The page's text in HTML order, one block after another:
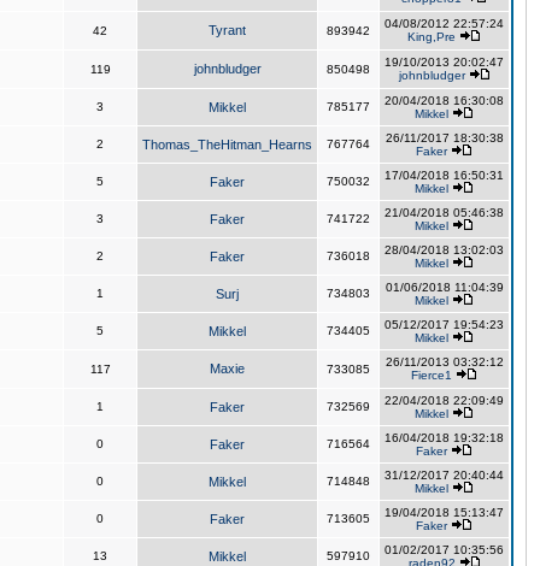
42 Tyrant 893942
04/08/2012 22:57:24
King,Pre
119 johnbludger 850498
19/10/2013 20:02:47
johnbludger
3 Mikkel 785177
20/04/2018 16:30:08
Mikkel
2 Thomas_TheHitman_Hearns 767764
26/11/2017 18:30:38
Faker
5 Faker 750032
17/04/2018 16:50:31
Mikkel
3 Faker 741722
21/04/2018 05:46:38
Mikkel
2 Faker 736018
28/04/2018 13:02:03
Mikkel
1 Surj 734803
01/06/2018 11:04:39
Mikkel
5 Mikkel 734405
05/12/2017 19:54:23
Mikkel
117 Maxie 733085
26/11/2013 03:32:12
Fierce1
1 Faker 732569
22/04/2018 22:09:49
Mikkel
0 Faker 716564
16/04/2018 19:32:18
Faker
0 Mikkel 714848
31/12/2017 20:40:44
Mikkel
0 Faker 713605
19/04/2018 15:13:47
Faker
13 Mikkel 597910
01/02/2017 10:35:56
raden92